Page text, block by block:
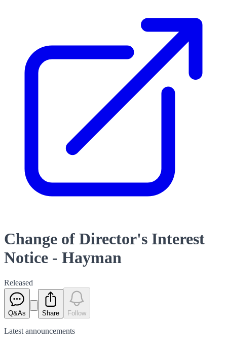
Change of Director's Interest
Notice - Hayman
Released
Q&As Share Follow
Latest announcements